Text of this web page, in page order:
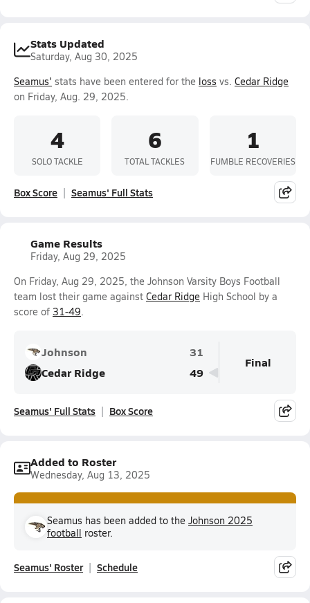
Stats Updated
Saturday, Aug 30, 2025
Seamus' stats have been entered for the loss vs. Cedar Ridge
on Friday, Aug. 29, 2025.
4
SOLO TACKLE
6
TOTAL TACKLES
1
FUMBLE RECOVERIES
Box Score Seamus' Full Stats
Game Results
Friday, Aug 29, 2025
On Friday, Aug 29, 2025, the Johnson Varsity Boys Football
team lost their game against Cedar Ridge High School by a
score of 31-49.
Johnson
31
Cedar Ridge
49
Final
Seamus' Full Stats Box Score
Added to Roster
Wednesday, Aug 13, 2025
Seamus has been added to the Johnson 2025
football roster.
Seamus' Roster Schedule